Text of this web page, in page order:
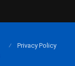
Privacy Policy